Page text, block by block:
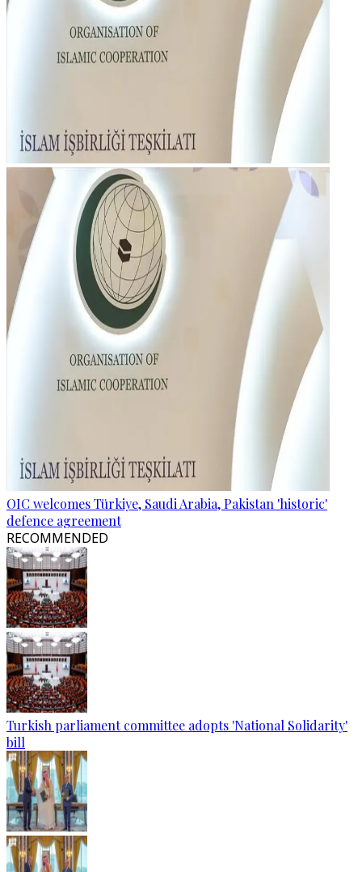
OIC welcomes Türkiye, Saudi Arabia, Pakistan 'historic'
defence agreement
RECOMMENDED
Turkish parliament committee adopts 'National Solidarity'
bill